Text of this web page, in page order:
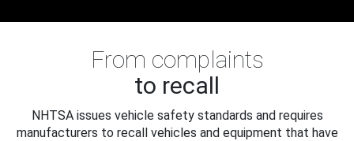
From complaints
to recall
NHTSA issues vehicle safety standards and requires
manufacturers to recall vehicles and equipment that have